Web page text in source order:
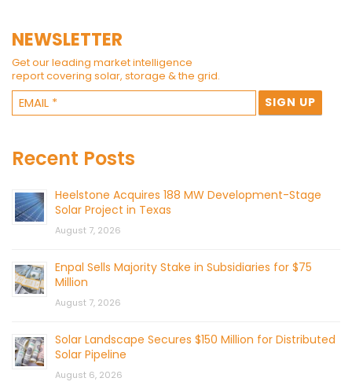
NEWSLETTER
Get our leading market intelligence
report covering solar, storage & the grid.
Recent Posts
Heelstone Acquires 188 MW Development-Stage
Solar Project in Texas
August 7, 2026
Enpal Sells Majority Stake in Subsidiaries for $75
Million
August 7, 2026
Solar Landscape Secures $150 Million for Distributed
Solar Pipeline
August 6, 2026